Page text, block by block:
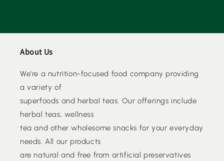
About Us
We're a nutrition-focused food company providing
a variety of
superfoods and herbal teas. Our offerings include
herbal teas, wellness
tea and other wholesome snacks for your everyday
needs. All our products
are natural and free from artificial preservatives